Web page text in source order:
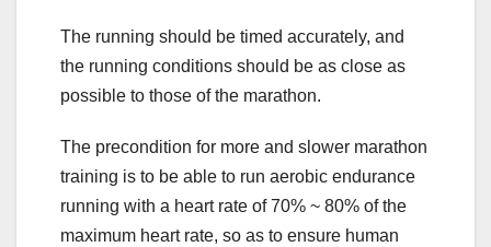
The running should be timed accurately, and
the running conditions should be as close as
possible to those of the marathon.
The precondition for more and slower marathon
training is to be able to run aerobic endurance
running with a heart rate of 70% ~ 80% of the
maximum heart rate, so as to ensure human